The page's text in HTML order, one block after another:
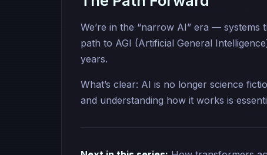
We’re in the “narrow AI” era — systems
path to AGI (Artificial General
years.
What’s clear: AI is no longer science
and understanding how it works is